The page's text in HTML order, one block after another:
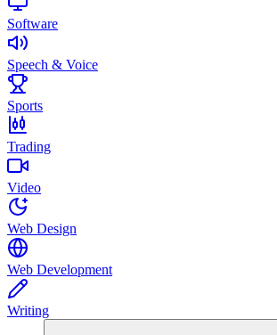
Software
Speech & Voice
Sports
Trading
Video
Web Design
Web Development
Writing